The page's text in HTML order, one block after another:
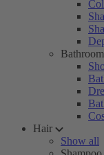
Bathroom
Hair
Show all